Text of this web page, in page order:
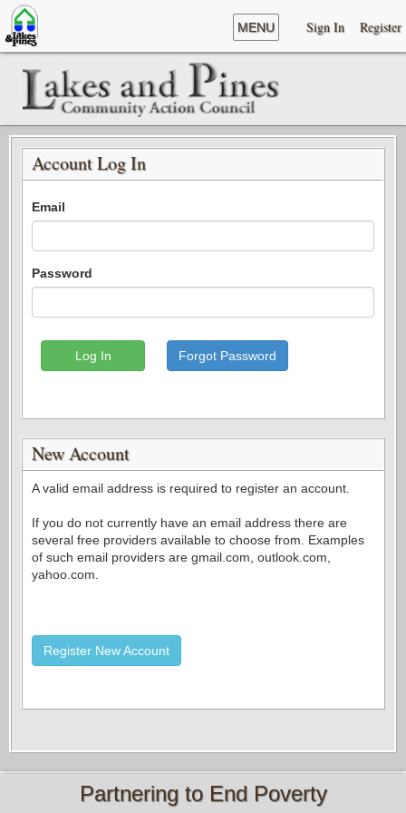
Sign In Register
MENU
Account Log In
Email
Password
Log In Forgot Password
New Account
A valid email address is required to register an account.
If you do not currently have an email address there are
several free providers available to choose from. Examples
of such email providers are gmail.com, outlook.com,
yahoo.com.
Register New Account
Partnering to End Poverty